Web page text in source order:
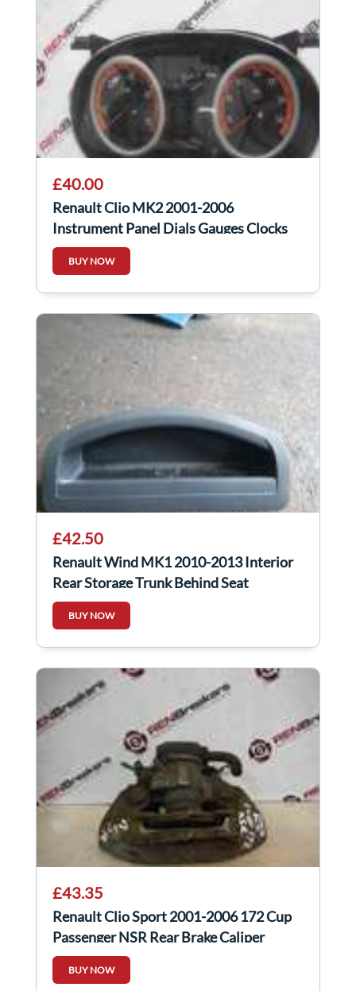
£40.00
Renault Clio MK2 2001-2006
Instrument Panel Dials Gauges Clocks
Orange
BUY NOW
£42.50
Renault Wind MK1 2010-2013 Interior
Rear Storage Trunk Behind Seat
798522293R
BUY NOW
£43.35
Renault Clio Sport 2001-2006 172 Cup
Passenger NSR Rear Brake Caliper
BUY NOW